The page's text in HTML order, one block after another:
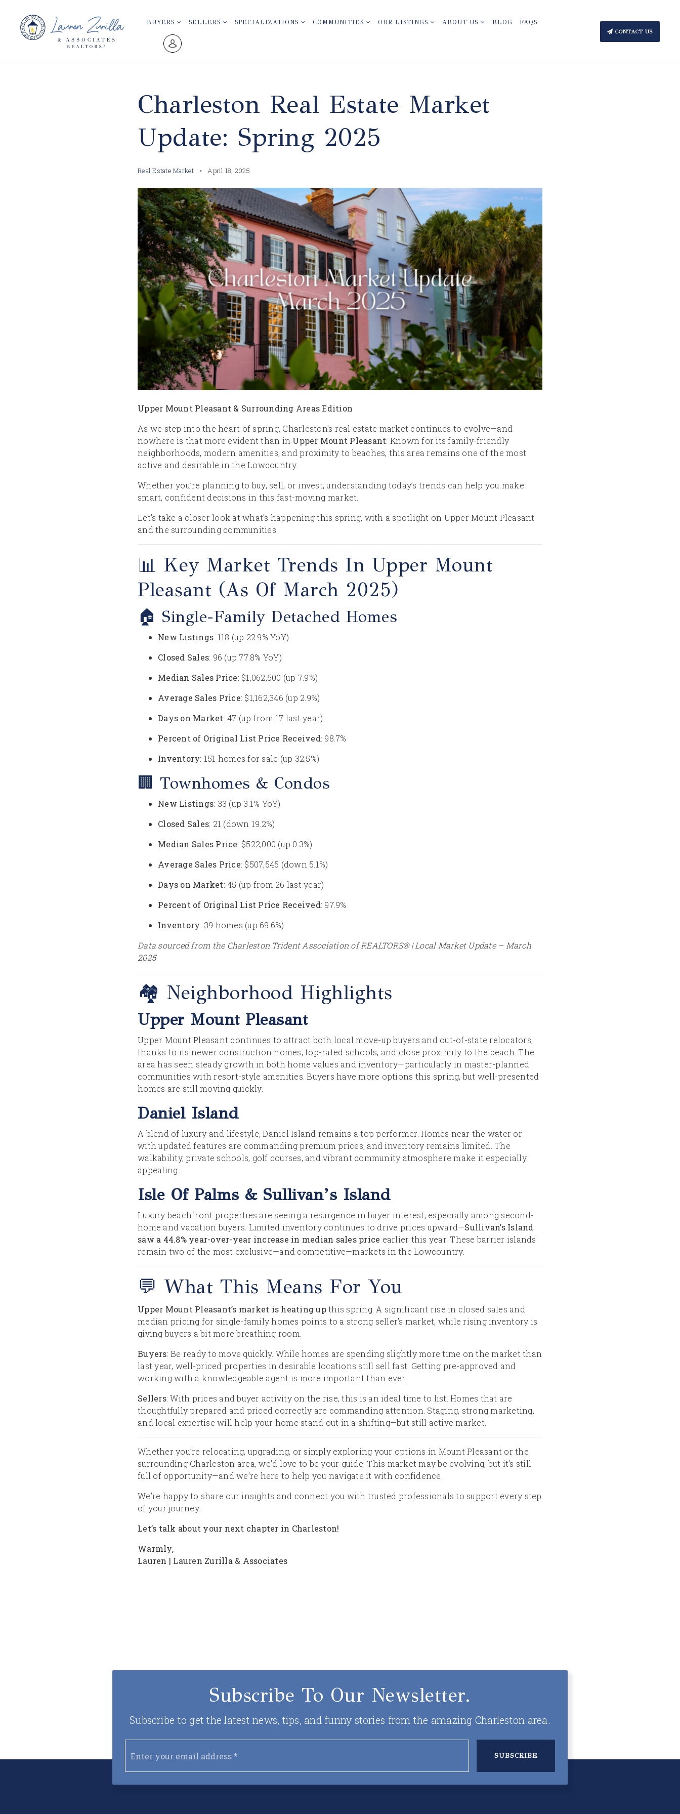
BUYERS SELLERS SPECIALIZATIONS COMMUNITIES OUR LISTINGS ABOUT US BLOG FAQS
CONTACT US
Charleston Real Estate Market
Update: Spring 2025
Real Estate Market April 18, 2025
Upper Mount Pleasant & Surrounding Areas Edition
As we step into the heart of spring, Charleston’s real estate market continues to evolve—and
nowhere is that more evident than in Upper Mount Pleasant . Known for its family-friendly
neighborhoods, modern amenities, and proximity to beaches, this area remains one of the most
active and desirable in the Lowcountry.
Whether you’re planning to buy, sell, or invest, understanding today’s trends can help you make
smart, confident decisions in this fast-moving market.
Let’s take a closer look at what’s happening this spring, with a spotlight on Upper Mount Pleasant
and the surrounding communities.
📊 Key Market Trends In Upper Mount
Pleasant (as Of March 2025)
🏠 Single-Family Detached Homes
New Listings: 118 (up 22.9% YoY)
Closed Sales: 96 (up 77.8% YoY)
Median Sales Price: $1,062,500 (up 7.9%)
Average Sales Price: $1,162,346 (up 2.9%)
Days on Market: 47 (up from 17 last year)
Percent of Original List Price Received: 98.7%
Inventory: 151 homes for sale (up 32.5%)
🏢 Townhomes & Condos
New Listings: 33 (up 3.1% YoY)
Closed Sales: 21 (down 19.2%)
Median Sales Price: $522,000 (up 0.3%)
Average Sales Price: $507,545 (down 5.1%)
Days on Market: 45 (up from 26 last year)
Percent of Original List Price Received: 97.9%
Inventory: 39 homes (up 69.6%)
Data sourced from the Charleston Trident Association of REALTORS® | Local Market Update – March
2025
🏘️ Neighborhood Highlights
Upper Mount Pleasant
Upper Mount Pleasant continues to attract both local move-up buyers and out-of-state relocators,
thanks to its newer construction homes, top-rated schools, and close proximity to the beach. The
area has seen steady growth in both home values and inventory—particularly in master-planned
communities with resort-style amenities. Buyers have more options this spring, but well-presented
homes are still moving quickly.
Daniel Island
A blend of luxury and lifestyle, Daniel Island remains a top performer. Homes near the water or
with updated features are commanding premium prices, and inventory remains limited. The
walkability, private schools, golf courses, and vibrant community atmosphere make it especially
appealing.
Isle Of Palms & Sullivan’s Island
Luxury beachfront properties are seeing a resurgence in buyer interest, especially among second-
home and vacation buyers. Limited inventory continues to drive prices upward—Sullivan’s Island
saw a 44.8% year-over-year increase in median sales price earlier this year. These barrier islands
remain two of the most exclusive—and competitive—markets in the Lowcountry.
💬 What This Means For You
Upper Mount Pleasant’s market is heating upthis spring. A significant rise in closed sales and
median pricing for single-family homes points to a strong seller’s market, while rising inventory is
giving buyers a bit more breathing room.
Buyers: Be ready to move quickly. While homes are spending slightly more time on the market than
last year, well-priced properties in desirable locations still sell fast. Getting pre-approved and
working with a knowledgeable agent is more important than ever.
Sellers: With prices and buyer activity on the rise, this is an ideal time to list. Homes that are
thoughtfully prepared and priced correctly are commanding attention. Staging, strong marketing,
and local expertise will help your home stand out in a shifting—but still active market.
Whether you’re relocating, upgrading, or simply exploring your options in Mount Pleasant or the
surrounding Charleston area, we’d love to be your guide. This market may be evolving, but it’s still
full of opportunity—and we’re here to help you navigate it with confidence.
We’re happy to share our insights and connect you with trusted professionals to support every step
of your journey.
Let’s talk about your next chapter in Charleston!
Warmly,
Lauren | Lauren Zurilla & Associates
Subscribe To Our Newsletter.
Subscribe to get the latest news, tips, and funny stories from the amazing Charleston area.
SUBSCRIBE